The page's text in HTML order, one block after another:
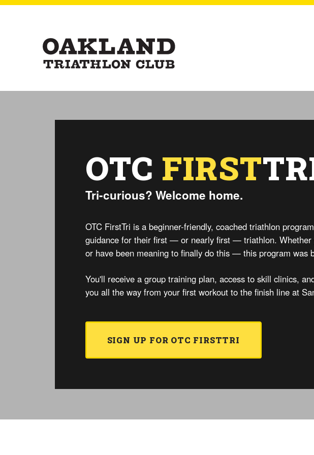
OTC FIRST
Tri-curious? Welcome home.
OTC FirstTri is a beginner-friendly, coached triathlon
guidance for their first — or nearly first — triathlon. Whether
or have been meaning to finally do this — this program was
You'll receive a group training plan, access to skill clinics,
you all the way from your first workout to the finish line at
SIGN UP FOR OTC FIRSTTRI